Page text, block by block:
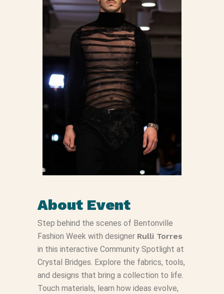
About Event
Step behind the scenes of Bentonville
Fashion Week with designer Rulli Torres
in this interactive Community Spotlight at
Crystal Bridges. Explore the fabrics, tools,
and designs that bring a collection to life.
Touch materials, learn how ideas evolve,